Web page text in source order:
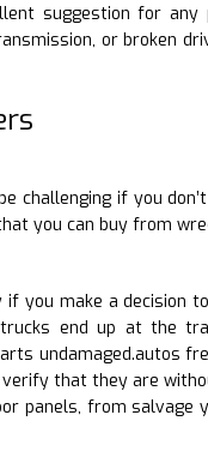
suggestion for
or broken
challenging if you
you can buy from
you make a decision
end up at the
undamaged.autos
that they are
panels, from salvage